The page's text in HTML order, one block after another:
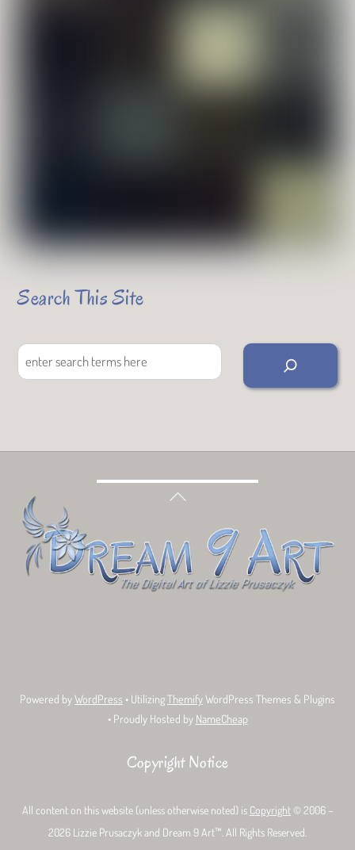
Search This Site
Search
Back
Top
Powered byWordPress • Utilizing ThemifyWordPress Themes & Plugins
• Proudly Hosted by NameCheap
Copyright Notice
All content on this website (unless otherwise noted) is Copyright © 2006 –
2026 Lizzie Prusaczyk and Dream 9 Art™. All Rights Reserved.